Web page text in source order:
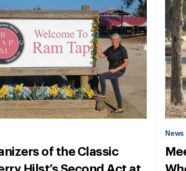
of the Classic
News